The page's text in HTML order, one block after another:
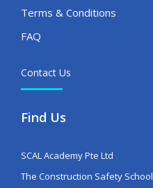
Terms & Conditions
FAQ
Contact Us
Find Us
SCAL Academy Pte Ltd
The Construction Safety School